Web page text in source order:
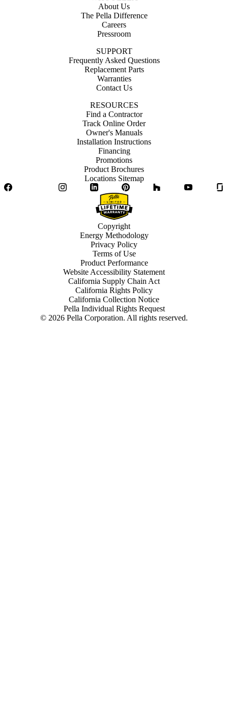
About Us
The Pella Difference
Careers
Pressroom
SUPPORT
Frequently Asked Questions
Replacement Parts
Warranties
Contact Us
RESOURCES
Find a Contractor
Track Online Order
Owner's Manuals
Installation Instructions
Financing
Promotions
Product Brochures
Locations Sitemap
Facebook
InstagramLinkedIn Pinterest YouTube
© 2026 Pella Corporation. All rights reserved.
Copyright
Energy Methodology
Privacy Policy
Terms of Use
Product Performance
Website Accessibility Statement
California Supply Chain Act
California Rights Policy
California Collection Notice
Pella Individual Rights Request